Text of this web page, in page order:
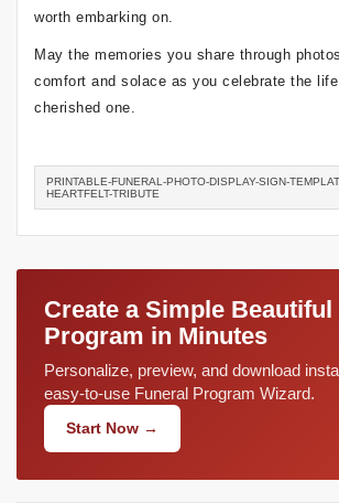
worth embarking on.
May the memories you share through
comfort and solace as you celebrate the
cherished one.
PRINTABLE-FUNERAL-PHOTO-DISPLAY-SIGN-
HEARTFELT-TRIBUTE
Create a Simple Beautiful
Program in Minutes
Personalize, preview, and download
easy-to-use Funeral Program Wizard.
Start Now →